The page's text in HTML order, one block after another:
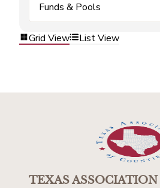
Funds & Pools
Grid View List View
TEXAS ASSOCIATION